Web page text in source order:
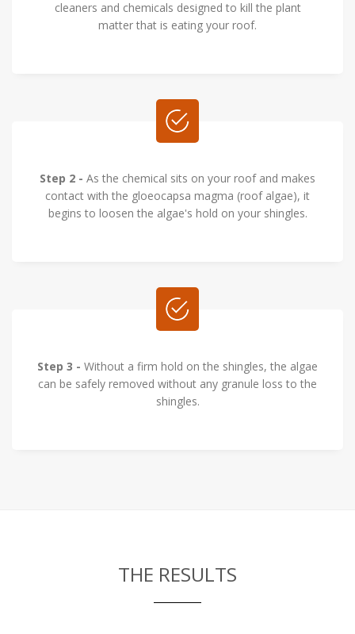
cleaners and chemicals designed to kill the plant
matter that is eating your roof.
Step 2 - As the chemical sits on your roof and makes
contact with the gloeocapsa magma (roof algae), it
begins to loosen the algae's hold on your shingles.
Step 3 - Without a firm hold on the shingles, the algae
can be safely removed without any granule loss to the
shingles.
THE RESULTS